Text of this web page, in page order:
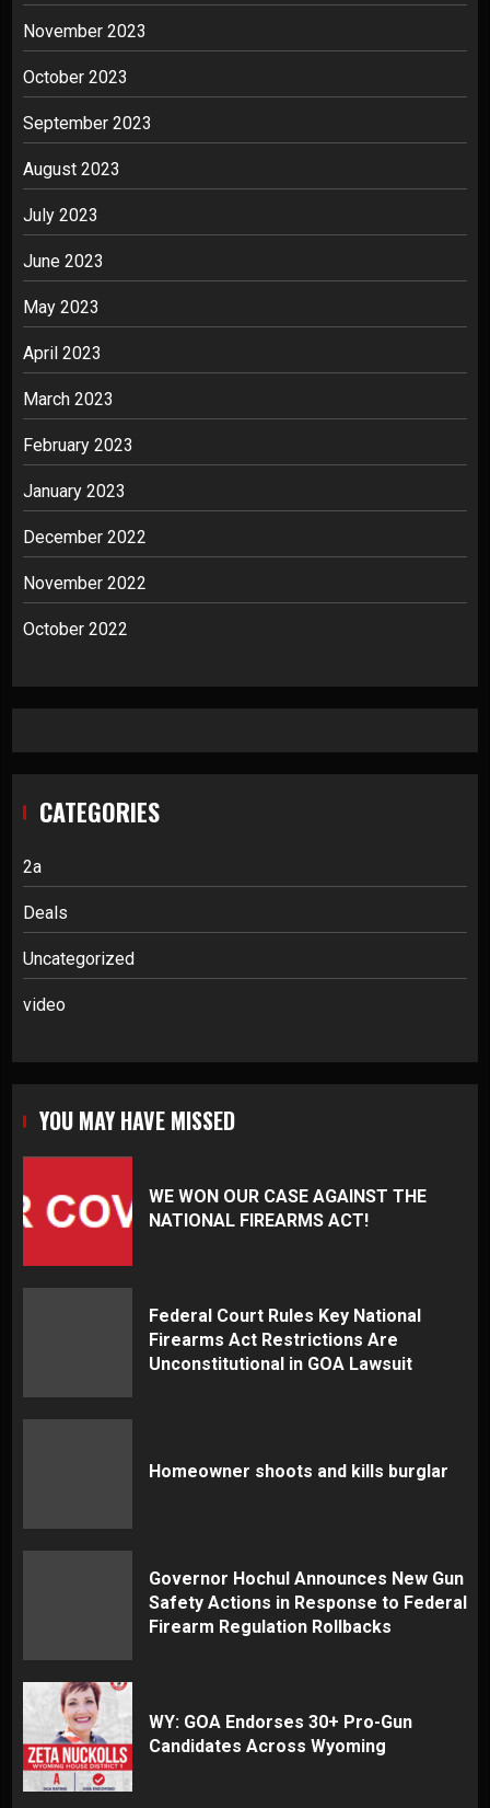
November 2023
October 2023
September 2023
August 2023
July 2023
June 2023
May 2023
April 2023
March 2023
February 2023
January 2023
December 2022
November 2022
October 2022
CATEGORIES
2a
Deals
Uncategorized
video
YOU MAY HAVE MISSED
WE WON OUR CASE AGAINST THE
NATIONAL FIREARMS ACT!
Federal Court Rules Key National
Firearms Act Restrictions Are
Unconstitutional in GOA Lawsuit
Homeowner shoots and kills burglar
Governor Hochul Announces New Gun
Safety Actions in Response to Federal
Firearm Regulation Rollbacks
WY: GOA Endorses 30+ Pro-Gun
Candidates Across Wyoming